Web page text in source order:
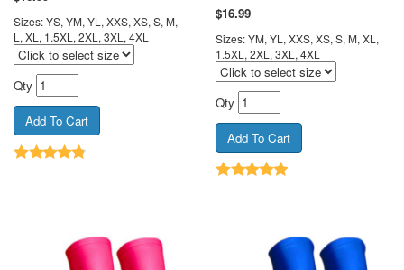
Sizes: YS, YM, YL, XXS, XS, S, M,
L, XL, 1.5XL, 2XL, 3XL, 4XL
Qty
$16.99
Sizes: YM, YL, XXS, XS, S, M, XL,
1.5XL, 2XL, 3XL, 4XL
Qty